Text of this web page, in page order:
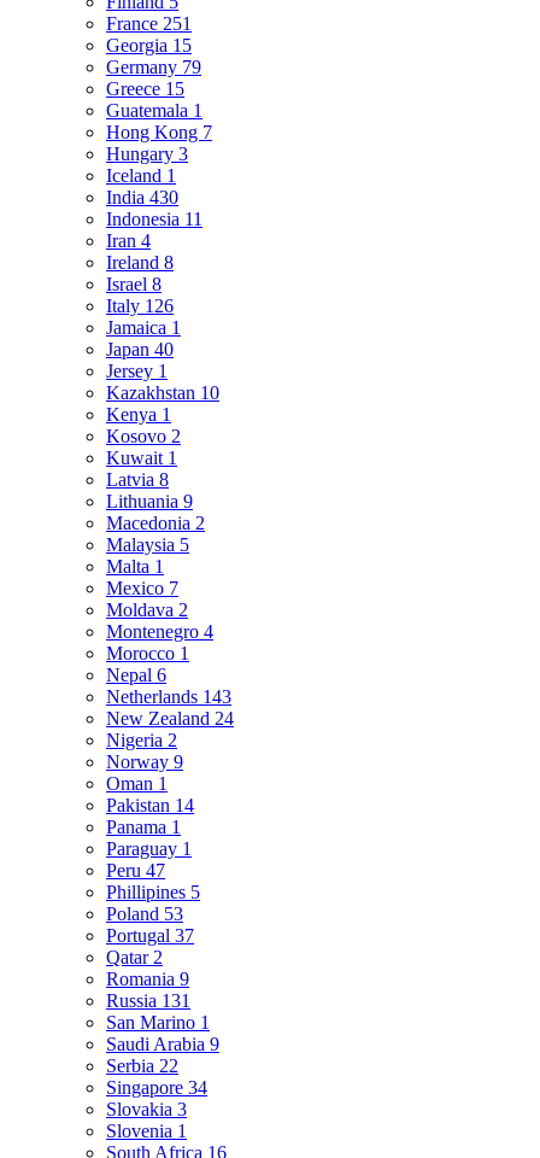
France 251
Georgia 15
Germany 79
Greece 15
Guatemala 1
Hong Kong 7
Hungary 3
Iceland 1
India 430
Indonesia 11
Iran 4
Ireland 8
Israel 8
Italy 126
Jamaica 1
Japan 40
Jersey 1
Kazakhstan 10
Kenya 1
Kosovo 2
Kuwait 1
Latvia 8
Lithuania 9
Macedonia 2
Malaysia 5
Malta 1
Mexico 7
Moldava 2
Montenegro 4
Morocco 1
Nepal 6
Netherlands 143
New Zealand 24
Nigeria 2
Norway 9
Oman 1
Pakistan 14
Panama 1
Paraguay 1
Peru 47
Phillipines 5
Poland 53
Portugal 37
Qatar 2
Romania 9
Russia 131
San Marino 1
Saudi Arabia 9
Serbia 22
Singapore 34
Slovakia 3
Slovenia 1
South Africa 16